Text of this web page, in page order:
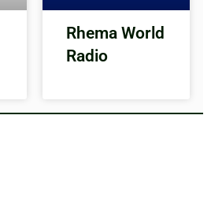
Rhema World
Radio